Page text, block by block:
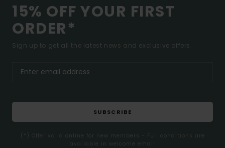
15% OFF YOUR FIRST
ORDER*
Sign up to get all the latest news and exclusive offers.
SUBSCRIBE
(*) Offer valid online for new members - Full conditions are
available in welcome email